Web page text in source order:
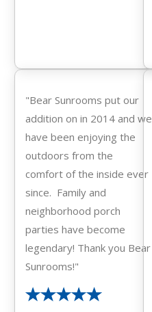
"Bear Sunrooms put our
addition on in 2014 and we
have been enjoying the
outdoors from the
comfort of the inside ever
since. Family and
neighborhood porch
parties have become
legendary! Thank you Bear
Sunrooms!"